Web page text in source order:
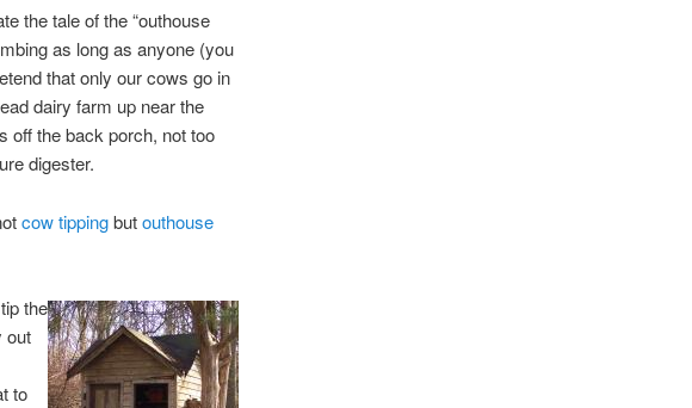
the tale of the “outhouse
as long as anyone (you
that only our cows go in
dairy farm up near the
off the back porch, not too
digester.
cow tippingbutouthouse
the
out
to